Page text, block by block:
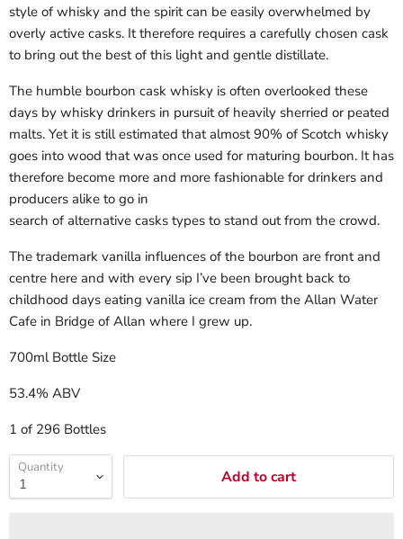
style of whisky and the spirit can be easily overwhelmed by
overly active casks. It therefore requires a carefully chosen cask
to bring out the best of this light and gentle distillate.
The humble bourbon cask whisky is often overlooked these
days by whisky drinkers in pursuit of heavily sherried or peated
malts. Yet it is still estimated that almost 90% of Scotch whisky
goes into wood that was once used for maturing bourbon. It has
therefore become more and more fashionable for drinkers and
producers alike to go in
search of alternative casks types to stand out from the crowd.
The trademark vanilla influences of the bourbon are front and
centre here and with every sip I’ve been brought back to
childhood days eating vanilla ice cream from the Allan Water
Cafe in Bridge of Allan where I grew up.
700ml Bottle Size
53.4% ABV
1 of 296 Bottles
Quantity Add to cart